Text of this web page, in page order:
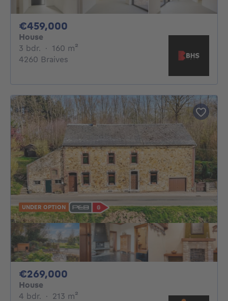
€459,000
House
3 bdr. 3 bedrooms
· 160 m²
4260 Braives
UNDER OPTION
€269,000
House
4 bdr. 4 bedrooms
· 213 m²